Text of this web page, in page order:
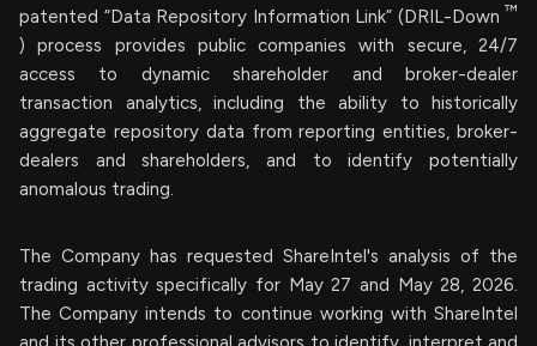
patented “Data Repository Information Link” (DRIL-Down ™
) process provides public companies with secure, 24/7
access to dynamic shareholder and broker-dealer
transaction analytics, including the ability to historically
aggregate repository data from reporting entities, broker-
dealers and shareholders, and to identify potentially
anomalous trading.
The Company has requested ShareIntel's analysis of the
trading activity specifically for May 27 and May 28, 2026.
The Company intends to continue working with ShareIntel